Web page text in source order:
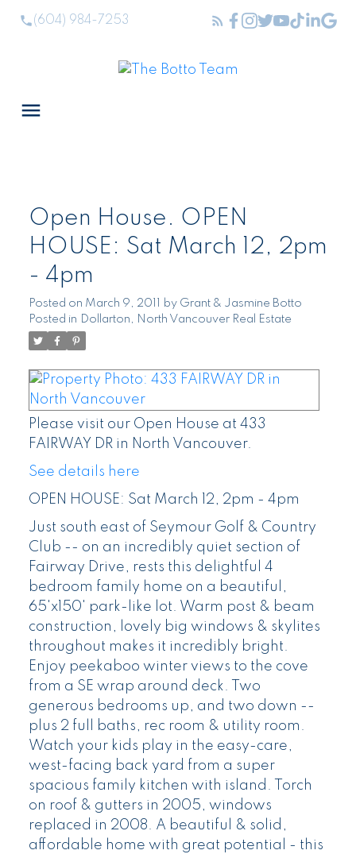
(604) 984-7253
Open House. OPEN
HOUSE: Sat March 12, 2pm
- 4pm
Posted on March 9, 2011 by Grant & Jasmine Botto
Posted in
Dollarton, North Vancouver Real Estate
Please visit our Open House at 433
FAIRWAY DR in North Vancouver.
See details here
OPEN HOUSE: Sat March 12, 2pm - 4pm
Just south east of Seymour Golf & Country
Club -- on an incredibly quiet section of
Fairway Drive, rests this delightful 4
bedroom family home on a beautiful,
65'x150' park-like lot. Warm post & beam
construction, lovely big windows & skylites
throughout makes it incredibly bright.
Enjoy peekaboo winter views to the cove
from a SE wrap around deck. Two
generous bedrooms up, and two down --
plus 2 full baths, rec room & utility room.
Watch your kids play in the easy-care,
west-facing back yard from a super
spacious family kitchen with island. Torch
on roof & gutters in 2005, windows
replaced in 2008. A beautiful & solid,
affordable home with great potential - this